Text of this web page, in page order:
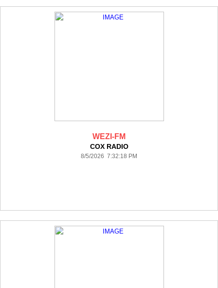
WEZI-FM
COX RADIO
8/5/2026 7:32:18 PM